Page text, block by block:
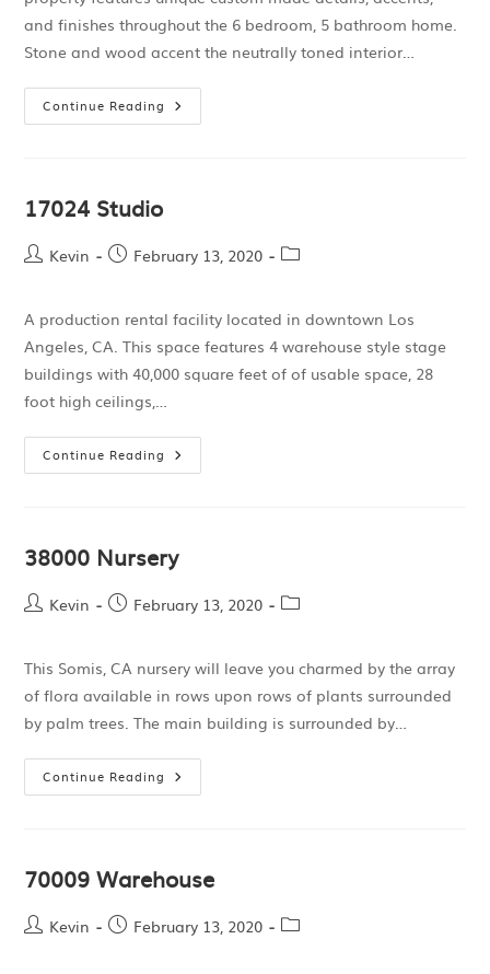
and finishes throughout the 6 bedroom, 5 bathroom home.
Stone and wood accent the neutrally toned interior…
Continue Reading
17024 Studio
Kevin February 13, 2020
A production rental facility located in downtown Los
Angeles, CA. This space features 4 warehouse style stage
buildings with 40,000 square feet of of usable space, 28
foot high ceilings,…
Continue Reading
38000 Nursery
Kevin February 13, 2020
This Somis, CA nursery will leave you charmed by the array
of flora available in rows upon rows of plants surrounded
by palm trees. The main building is surrounded by…
Continue Reading
70009 Warehouse
Kevin February 13, 2020